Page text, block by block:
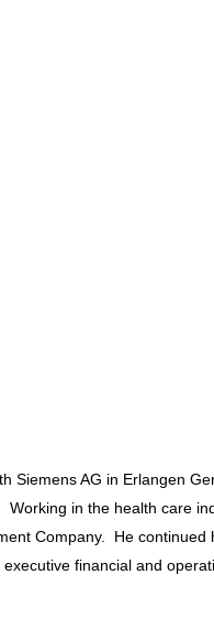
Siemens AG in Erlangen
in the health care
Company. He continued
financial and